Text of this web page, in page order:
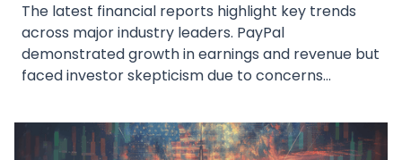
The latest financial reports highlight key trends
across major industry leaders. PayPal
demonstrated growth in earnings and revenue but
faced investor skepticism due to concerns
Ferrari exceeded expectations with strong
demand and plans to introduce its first fully